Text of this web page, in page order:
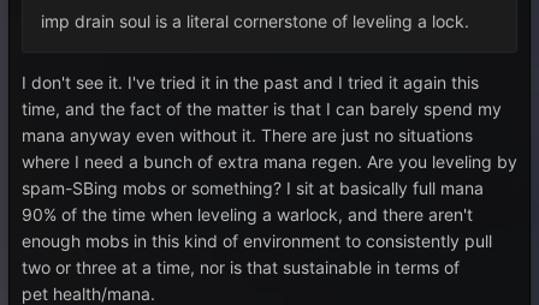
imp drain soul is a literal cornerstone of leveling a lock.
I don't see it. I've tried it in the past and I tried it again this
time, and the fact of the matter is that I can barely spend my
mana anyway even without it. There are just no situations
where I need a bunch of extra mana regen. Are you leveling by
spam-SBing mobs or something? I sit at basically full mana
90% of the time when leveling a warlock, and there aren't
enough mobs in this kind of environment to consistently pull
two or three at a time, nor is that sustainable in terms of
pet health/mana.